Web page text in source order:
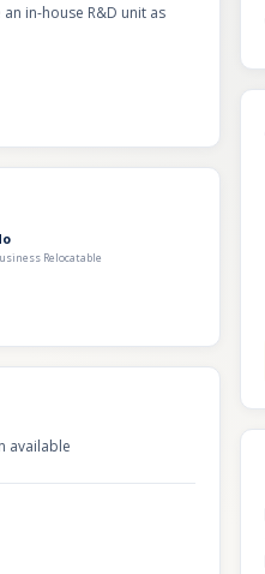
in-house R&D unit as
Relocatable
available